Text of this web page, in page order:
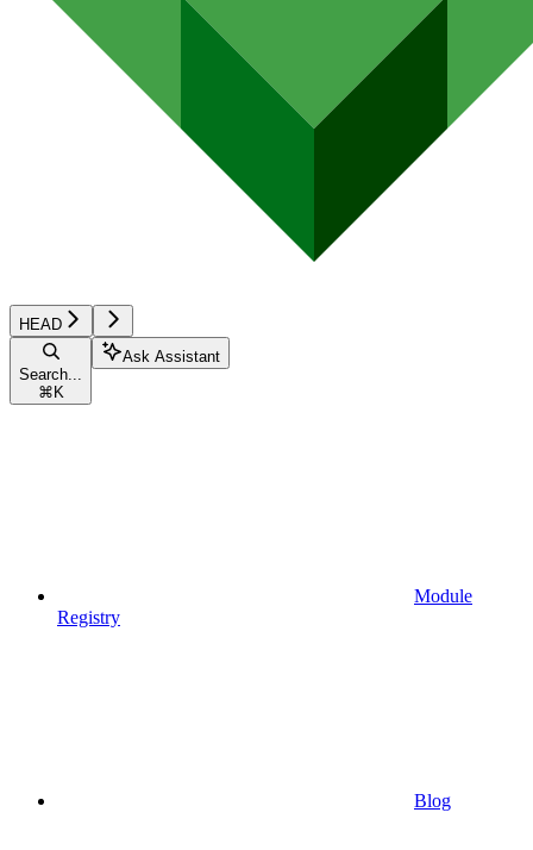
HEAD
Search...
⌘ K
Ask Assistant
Module
Registry
Blog